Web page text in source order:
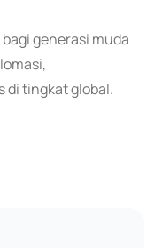
generasi muda
di tingkat global.